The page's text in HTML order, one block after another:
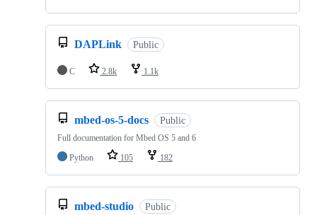
DAPLink Public
C 2.8k 1.1k
mbed-os-5-docs Public
Full documentation for Mbed OS 5 and 6
Python
105 182
mbed-studio Public